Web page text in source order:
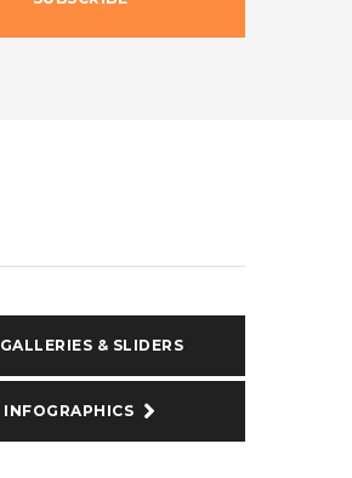
GALLERIES & SLIDERS
INFOGRAPHICS